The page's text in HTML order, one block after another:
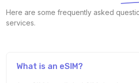
Here are some frequently asked
services.
What is an eSIM?